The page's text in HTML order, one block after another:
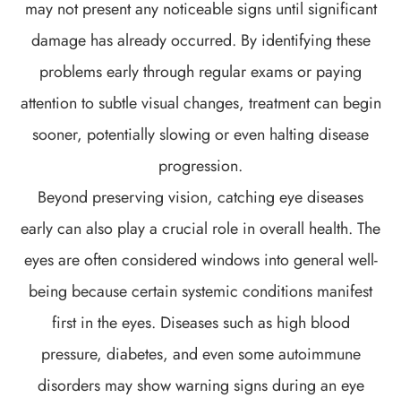
may not present any noticeable signs until significant
damage has already occurred. By identifying these
problems early through regular exams or paying
attention to subtle visual changes, treatment can begin
sooner, potentially slowing or even halting disease
progression.
Beyond preserving vision, catching eye diseases
early can also play a crucial role in overall health. The
eyes are often considered windows into general well-
being because certain systemic conditions manifest
first in the eyes. Diseases such as high blood
pressure, diabetes, and even some autoimmune
disorders may show warning signs during an eye